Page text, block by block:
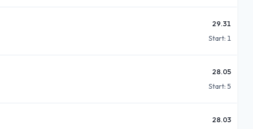
29.31
Start: 1
28.05
Start: 5
28.03